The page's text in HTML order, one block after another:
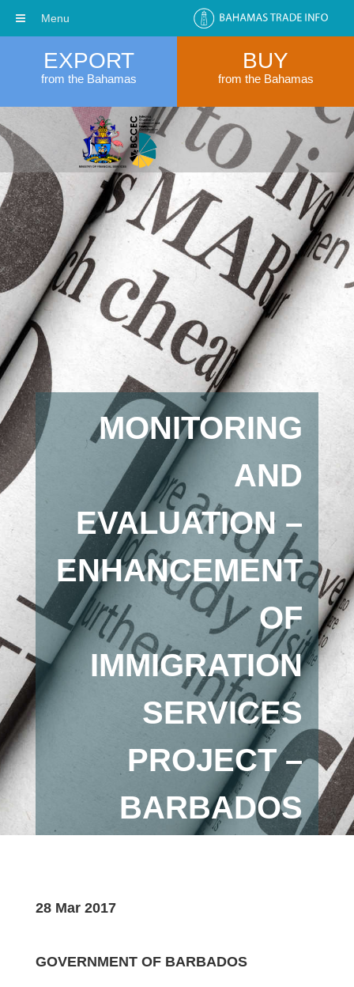
EXPORT
from the Bahamas
BUY
from the Bahamas
MONITORING
AND
EVALUATION –
ENHANCEMENT
OF
IMMIGRATION
SERVICES
PROJECT –
BARBADOS
28 Mar 2017
GOVERNMENT OF BARBADOS
Menu